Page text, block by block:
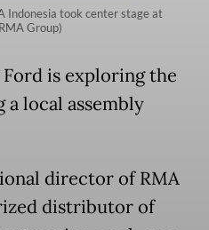
Indonesia took center stage at
Group)
is exploring the
local assembly
director of RMA
distributor of